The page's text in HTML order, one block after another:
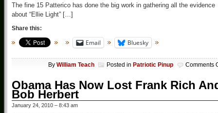
The fine 15 Patterico has done the big work in gathering all the evidence
about “Ellie Light” […]
Share this:
Email Bluesky
By William Teach Posted in Patriotic Pinup Comments
Obama Has Now Lost Frank Rich
Bob Herbert
January 24, 2010 – 8:43 am